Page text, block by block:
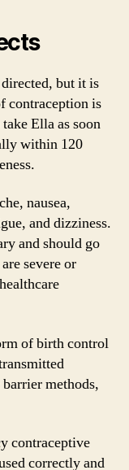
but it is
contraception is
Ella as soon
within 120
nausea,
and dizziness.
and should go
severe or
of birth control
methods,
contraceptive
correctly and